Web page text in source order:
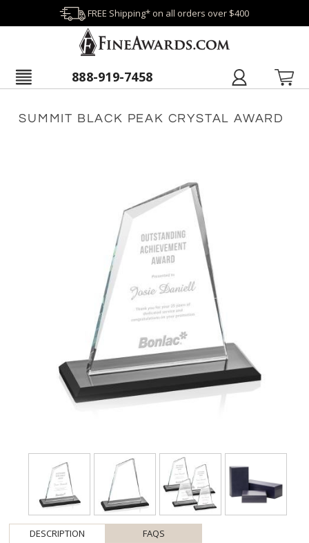
FREE Shipping* on all orders over $400
888-919-7458
SUMMIT BLACK PEAK CRYSTAL AWARD
DESCRIPTION
FAQS